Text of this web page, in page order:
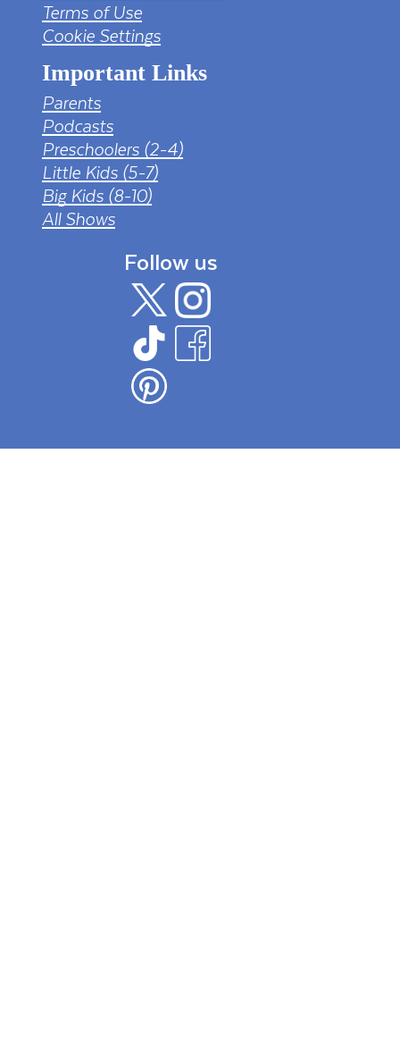
Terms of Use
Cookie Settings
Important Links
Parents
Podcasts
Preschoolers (2-4)
Little Kids (5-7)
Big Kids (8-10)
All Shows
Follow us